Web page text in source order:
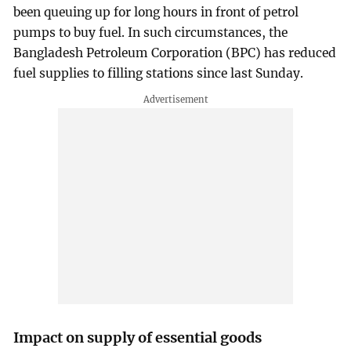
been queuing up for long hours in front of petrol
pumps to buy fuel. In such circumstances, the
Bangladesh Petroleum Corporation (BPC) has reduced
fuel supplies to filling stations since last Sunday.
Impact on supply of essential goods